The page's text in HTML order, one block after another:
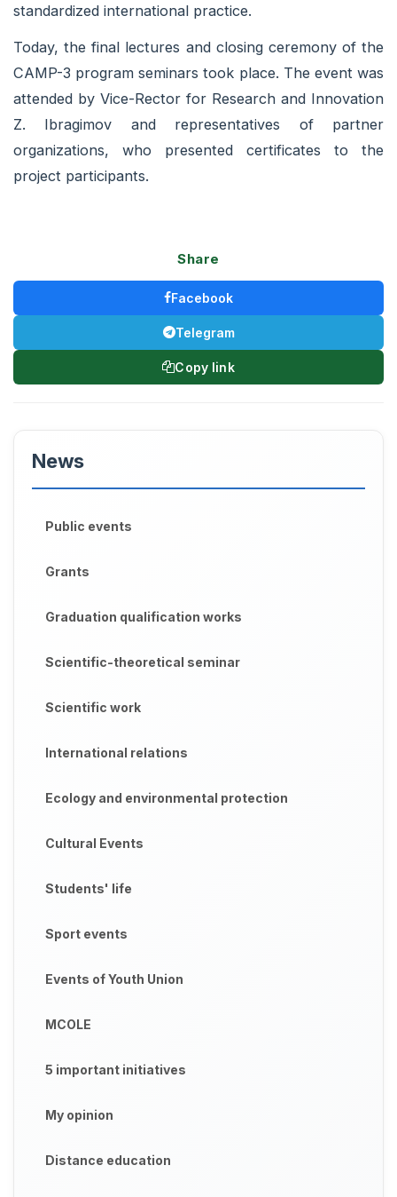
standardized international practice.
Today, the final lectures and closing ceremony of the
CAMP-3 program seminars took place. The event was
attended by Vice-Rector for Research and Innovation
Z. Ibragimov and representatives of partner
organizations, who presented certificates to the
project participants.
Share
Facebook
Telegram
Copy link
News
Public events
Grants
Graduation qualification works
Scientific-theoretical seminar
Scientific work
International relations
Ecology and environmental protection
Cultural Events
Students' life
Sport events
Events of Youth Union
MCOLE
5 important initiatives
My opinion
Distance education